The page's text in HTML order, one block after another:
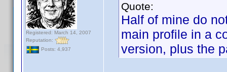
Registered: March 14, 2007
Reputation:
Posts: 4,937
Quote:
Half of mine do
main profile in a
version, plus the